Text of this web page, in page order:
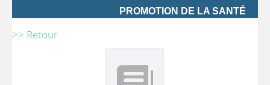
PROMOTION DE LA SANTÉ
>> Retour